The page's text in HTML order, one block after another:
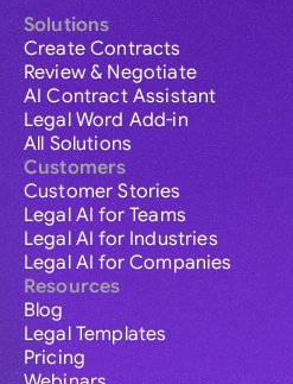
Solutions
Create Contracts
Review & Negotiate
AI Contract Assistant
Legal Word Add-in
All Solutions
Customers
Customer Stories
Legal AI for Teams
Legal AI for Industries
Legal AI for Companies
Resources
Blog
Legal Templates
Pricing